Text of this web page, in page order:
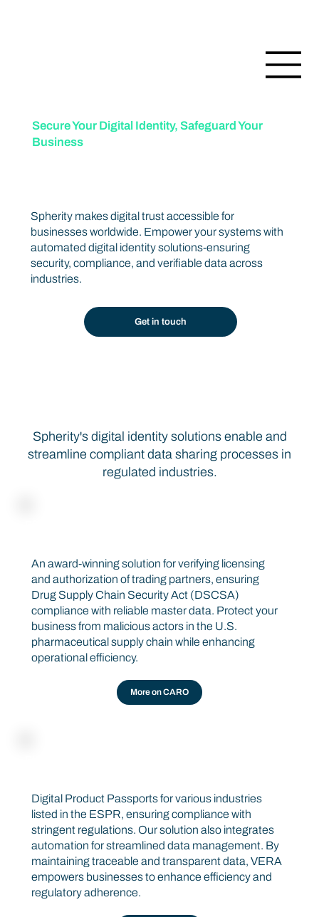
Spherity's digital identity solutions enable and
streamline compliant data sharing processes in
regulated industries.
An award-winning solution for verifying licensing
and authorization of trading partners, ensuring
Drug Supply Chain Security Act (DSCSA)
compliance with reliable master data. Protect your
business from malicious actors in the U.S.
pharmaceutical supply chain while enhancing
operational efficiency.
More on CARO
Digital Product Passports for various industries
listed in the ESPR, ensuring compliance with
stringent regulations. Our solution also integrates
automation for streamlined data management. By
maintaining traceable and transparent data, VERA
empowers businesses to enhance efficiency and
regulatory adherence.
Secure Your Digital Identity, Safeguard Your
Business
Spherity makes digital trust accessible for
businesses worldwide. Empower your systems with
automated digital identity solutions-ensuring
security, compliance, and verifiable data across
industries.
Get in touch